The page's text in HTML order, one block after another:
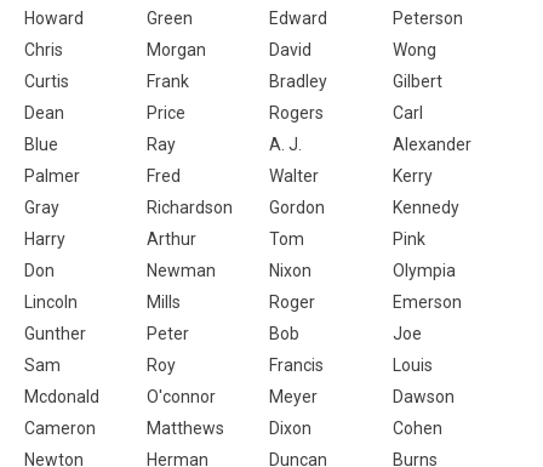
Howard
Green Edward
Peterson
Chris
Morgan David
Wong
Curtis
Frank Bradley
Gilbert
Dean
Price Rogers
Carl
Blue
Ray A. J.
Alexander
Palmer
Fred Walter
Kerry
Gray
Richardson Gordon
Kennedy
Harry
Arthur Tom
Pink
Don
Newman Nixon
Olympia
Lincoln
Mills Roger
Emerson
Gunther
Peter Bob
Joe
Sam
Roy Francis
Louis
Mcdonald
O'connor Meyer
Dawson
Cameron
Matthews Dixon
Cohen
Newton
Herman Duncan
Burns